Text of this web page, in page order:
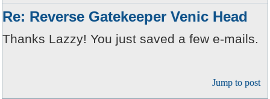
Re: Reverse Gatekeeper Venic Head
Thanks Lazzy! You just saved a few e-mails.
Jump to post